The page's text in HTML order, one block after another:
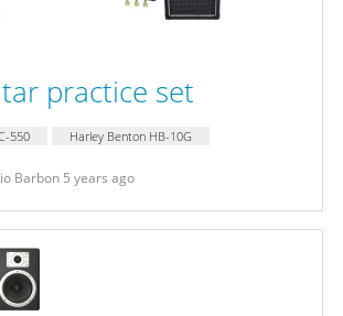
practice set
550 Harley Benton HB-10G
Barbon 5 years ago